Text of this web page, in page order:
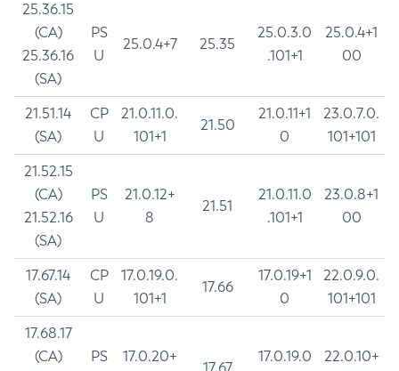
25.36.15
(CA)
25.36.16
(SA)
PS
U
25.0.4+7 25.35
25.0.3.0
.101+1
25.0.4+1
00
21.51.14
(SA)
CP
U
21.0.11.0.
101+1
21.50
21.0.11+1
0
23.0.7.0.
101+101
21.52.15
(CA)
21.52.16
(SA)
PS
U
21.0.12+
8
21.51
21.0.11.0
.101+1
23.0.8+1
00
17.67.14
(SA)
CP
U
17.0.19.0.
101+1
17.66
17.0.19+1
0
22.0.9.0.
101+101
17.68.17
(CA)
PS
17.0.20+
17.0.19.0
22.0.10+